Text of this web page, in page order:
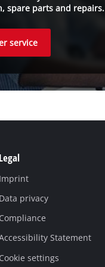
spare parts and repairs.
service
Legal
Imprint
Data privacy
Compliance
Statement
Cookie settings